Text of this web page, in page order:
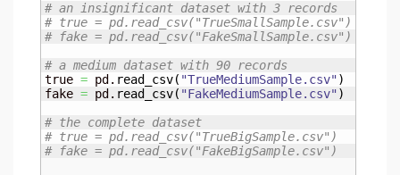
# an insignificant dataset with 3 records
# true = pd.read_csv("TrueSmallSample.csv")
# fake = pd.read_csv("FakeSmallSample.csv")
# a medium dataset with 90 records
true = pd. read_csv( "TrueMediumSample.csv")
fake = pd. read_csv( "FakeMediumSample.csv" )
# the complete dataset
# true = pd.read_csv("TrueBigSample.csv")
# fake = pd.read_csv("FakeBigSample.csv")